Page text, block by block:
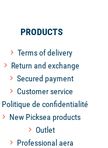
PRODUCTS
Terms of delivery
Return and exchange
Secured payment
Customer service
Politique de confidentialité
New Picksea products
Outlet
Professional aera